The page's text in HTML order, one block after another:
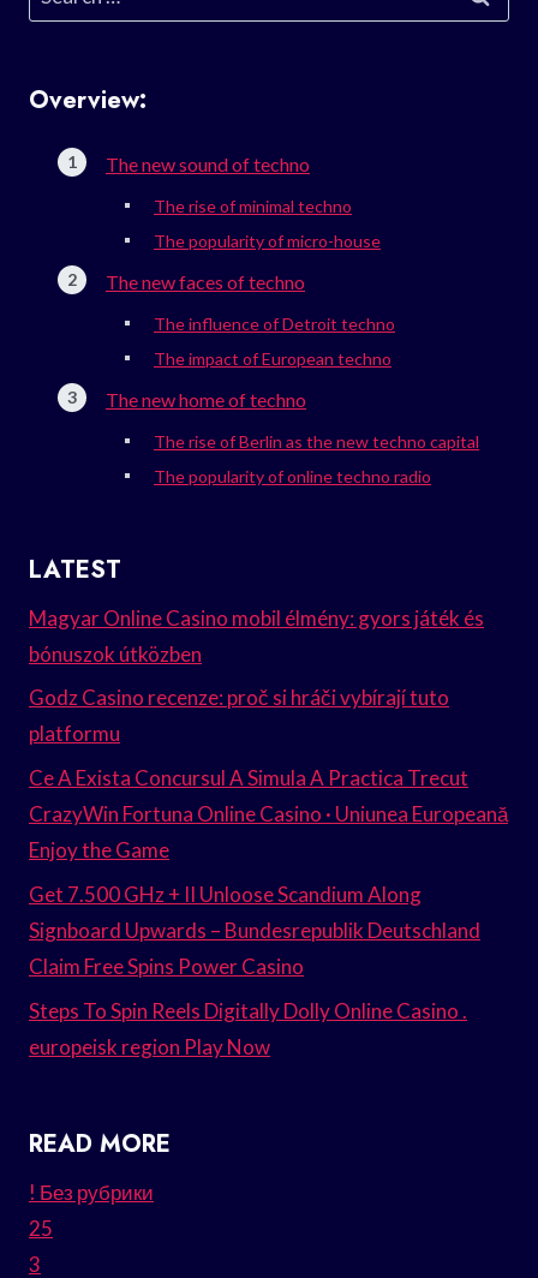
for:
Overview:
The new sound of techno
The rise of minimal techno
The popularity of micro-house
The new faces of techno
The influence of Detroit techno
The impact of European techno
The new home of techno
The rise of Berlin as the new techno capital
The popularity of online techno radio
LATEST
Magyar Online Casino mobil élmény: gyors játék és
bónuszok útközben
Godz Casino recenze: proč si hráči vybírají tuto
platformu
Ce A Exista Concursul A Simula A Practica Trecut
CrazyWin Fortuna Online Casino · Uniunea Europeană
Enjoy the Game
Get 7.500 GHz + II Unloose Scandium Along
Signboard Upwards – Bundesrepublik Deutschland
Claim Free Spins Power Casino
Steps To Spin Reels Digitally Dolly Online Casino .
europeisk region Play Now
READ MORE
! Без рубрики
25
3